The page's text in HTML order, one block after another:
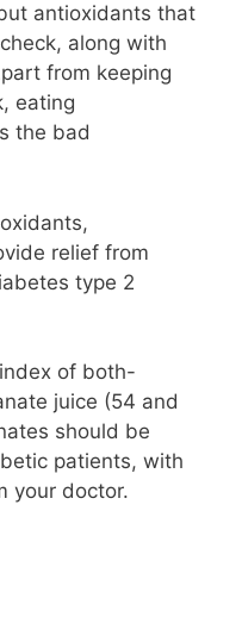
antioxidants that
along with
from keeping
eating
the bad
relief from
type 2
of both-
juice (54 and
should be
patients, with
your doctor.